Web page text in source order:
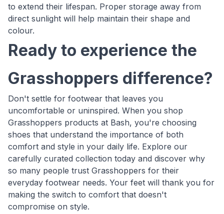
to extend their lifespan. Proper storage away from
direct sunlight will help maintain their shape and
colour.
Ready to experience the
Grasshoppers difference?
Don't settle for footwear that leaves you
uncomfortable or uninspired. When you shop
Grasshoppers products at Bash, you're choosing
shoes that understand the importance of both
comfort and style in your daily life. Explore our
carefully curated collection today and discover why
so many people trust Grasshoppers for their
everyday footwear needs. Your feet will thank you for
making the switch to comfort that doesn't
compromise on style.